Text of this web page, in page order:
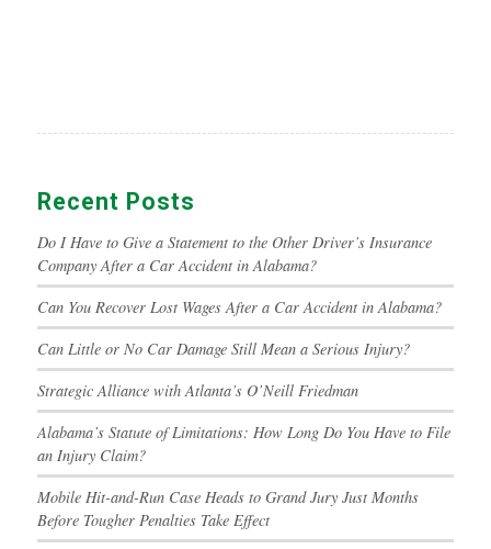
Recent Posts
Do I Have to Give a Statement to the Other Driver’s Insurance
Company After a Car Accident in Alabama?
Can You Recover Lost Wages After a Car Accident in Alabama?
Can Little or No Car Damage Still Mean a Serious Injury?
Strategic Alliance with Atlanta’s O’Neill Friedman
Alabama’s Statute of Limitations: How Long Do You Have to File
an Injury Claim?
Mobile Hit-and-Run Case Heads to Grand Jury Just Months
Before Tougher Penalties Take Effect